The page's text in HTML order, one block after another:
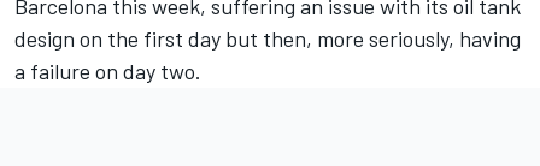
Barcelona this week, suffering an issue with its oil tank
design on the first day but then, more seriously, having
a failure on day two.